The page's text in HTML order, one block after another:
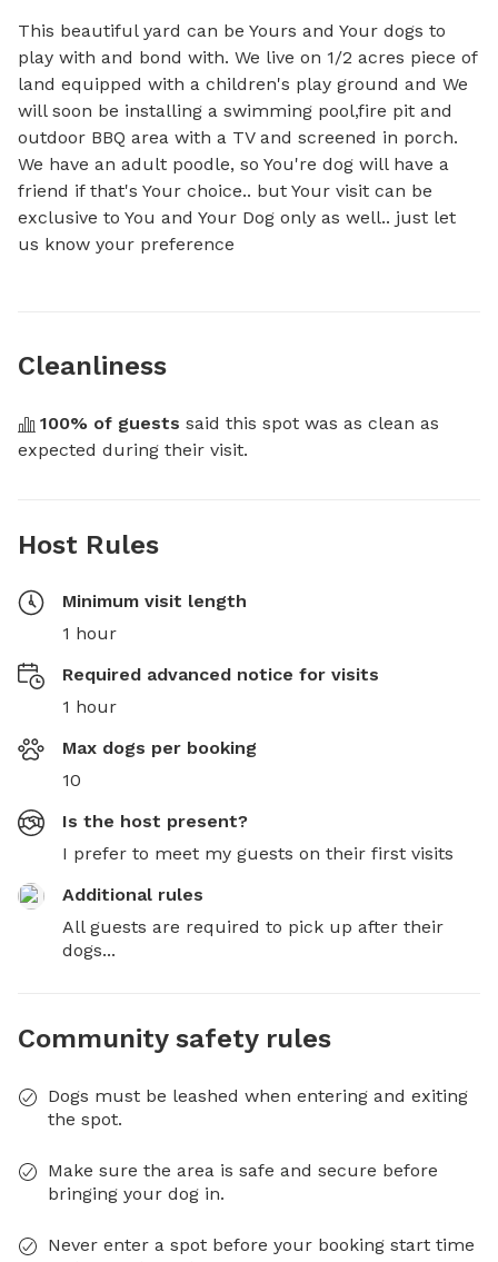
This beautiful yard can be Yours and Your dogs to
play with and bond with. We live on 1/2 acres piece of
land equipped with a children's play ground and We
will soon be installing a swimming pool,fire pit and
outdoor BBQ area with a TV and screened in porch.
We have an adult poodle, so You're dog will have a
friend if that's Your choice.. but Your visit can be
exclusive to You and Your Dog only as well.. just let
us know your preference
Cleanliness
100% of guests said this spot was as clean as
expected during their visit.
Host Rules
Minimum visit length
1 hour
Required advanced notice for visits
1 hour
Max dogs per booking
10
Is the host present?
I prefer to meet my guests on their first visits
Additional rules
All guests are required to pick up after their
dogs...
Community safety rules
Dogs must be leashed when entering and exiting
the spot.
Make sure the area is safe and secure before
bringing your dog in.
Never enter a spot before your booking start time